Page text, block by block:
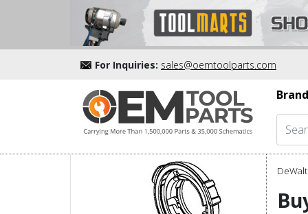
For Inquiries: sales@oemtoolparts.com